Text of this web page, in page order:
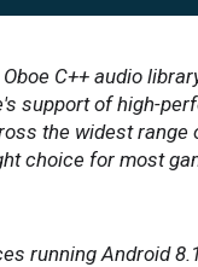
C++ audio
support of high-
the widest range
choice for most
running Android